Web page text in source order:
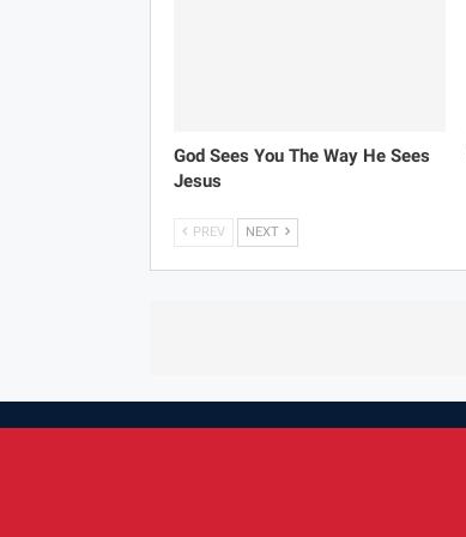
God Sees You The Way He Sees
Jesus
PREV NEXT